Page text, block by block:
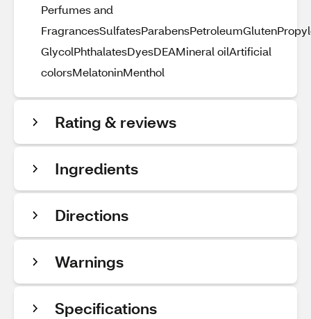
Perfumes and
GlycolPhthalatesDyesDEAMineral oilArtificial
colorsMelatoninMenthol
Rating & reviews
Ingredients
Directions
Warnings
Specifications